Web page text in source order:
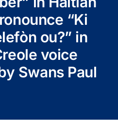
“Ki
ou?” in
voice
Swans Paul